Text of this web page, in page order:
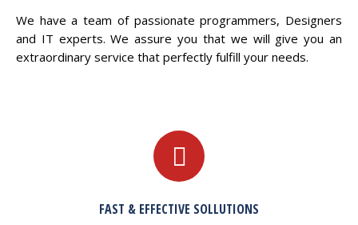
We have a team of passionate programmers, Designers
and IT experts. We assure you that we will give you an
extraordinary service that perfectly fulfill your needs.
FAST & EFFECTIVE SOLLUTIONS